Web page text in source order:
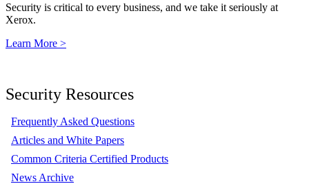
Security is critical to every business, and we take it seriously at
Xerox.
Learn More >
Security Resources
Frequently Asked Questions
Articles and White Papers
Common Criteria Certified Products
News Archive